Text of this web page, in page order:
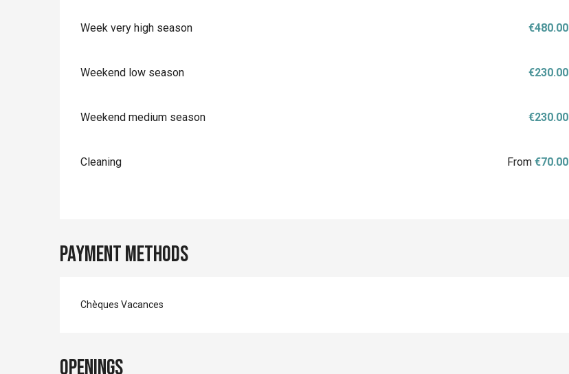
Week very high season €480.00
Weekend low season €230.00
Weekend medium season €230.00
Cleaning From€70.00
Payment methods
Chèques Vacances
Openings